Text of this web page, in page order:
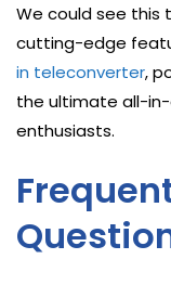
We could see this
cutting-edge
in teleconverter,
the ultimate all-
enthusiasts.